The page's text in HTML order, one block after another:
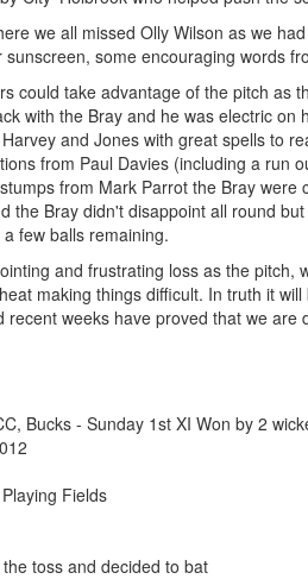
we all missed Olly Wilson as we
some encouraging words
could take advantage of the pitch as
with the Bray and he was electric
and Jones with great spells to
from Paul Davies (including a run
from Mark Parrot the Bray
the Bray didn't disappoint all round
few balls remaining.
and frustrating loss as the pitch,
making things difficult. In truth it
recent weeks have proved that we are
Bucks - Sunday 1st XI Won by 2
Fields
toss and decided to bat